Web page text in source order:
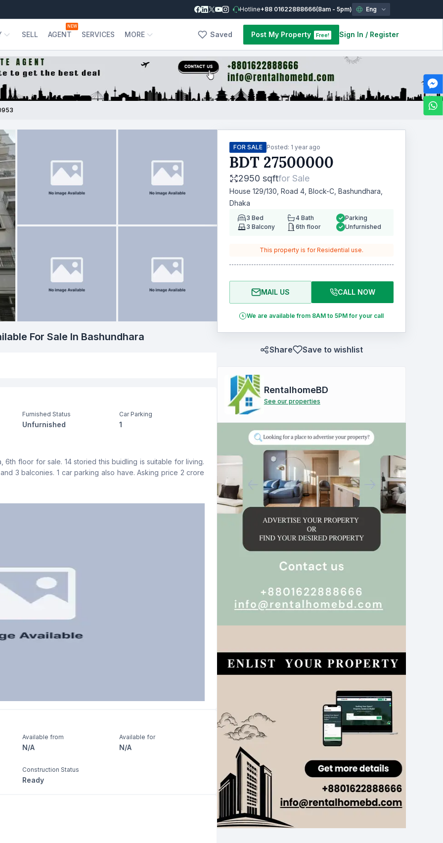
Hotline+88 01622888666(8am - 5pm) Eng
SELL AGENT
NEW
SERVICES MORE Saved Post My Property Free! Sign In / Register
For Sale In Bashundhara
Furnished Status
Unfurnished
Car Parking
1
Tiled
Kitchen
1
floor for sale. 14 storied this buidling is suitable for living.
1 car parking also have. Asking price 2 crore
Available from
N/A
Available for
N/A
Construction Status
Ready
FOR SALE Posted: 1 year ago
BDT 27500000
2950 sqftfor Sale
House 129/130, Road 4, Block-C, Bashundhara,
Dhaka
3 Bed 4 Bath
3 Balcony 6th floor
Parking
Unfurnished
This property is for Residential use.
MAIL US CALL NOW
We are available from 8AM to 5PM for your call
Share Save to wishlist
RentalhomeBD
See our properties